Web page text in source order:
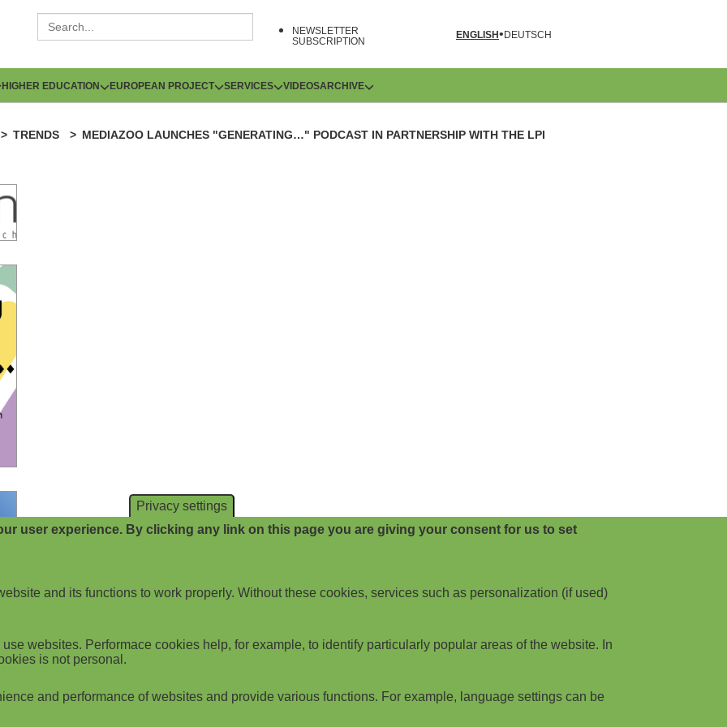
NEWSLETTER
SUBSCRIPTION
ENGLISH DEUTSCH
HIGHER EDUCATION EUROPEAN PROJECT SERVICES VIDEOSARCHIVE
TRENDS MEDIAZOO LAUNCHES "GENERATING…" PODCAST IN PARTNERSHIP WITH THE LPI
Privacy settings
user experience. By clicking any link on this page you are giving your consent for us to set
and its functions to work properly. Without these cookies, services such as personalization (if used)
websites. Performace cookies help, for example, to identify particularly popular areas of the website. In
is not personal.
and performance of websites and provide various functions. For example, language settings can be